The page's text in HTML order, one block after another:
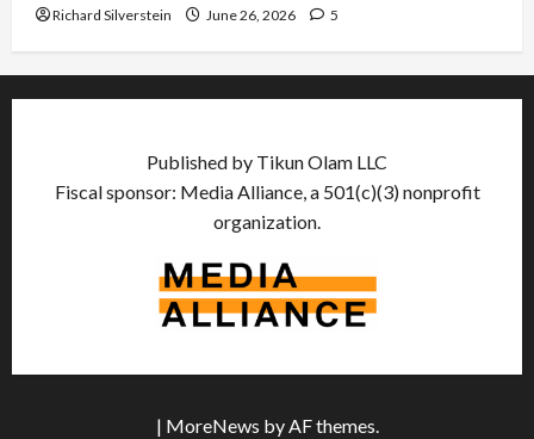
Richard Silverstein June 26, 2026 5
Published by Tikun Olam LLC
Fiscal sponsor: Media Alliance, a 501(c)(3) nonprofit
organization.
| MoreNews by AF themes.